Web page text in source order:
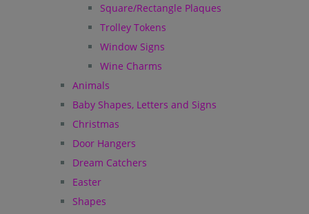
Square/Rectangle Plaques
Trolley Tokens
Window Signs
Wine Charms
Animals
Baby Shapes, Letters and Signs
Christmas
Door Hangers
Dream Catchers
Easter
Shapes